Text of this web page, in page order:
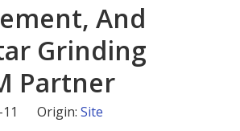
And
Grinding
Partner
11 Origin:Site